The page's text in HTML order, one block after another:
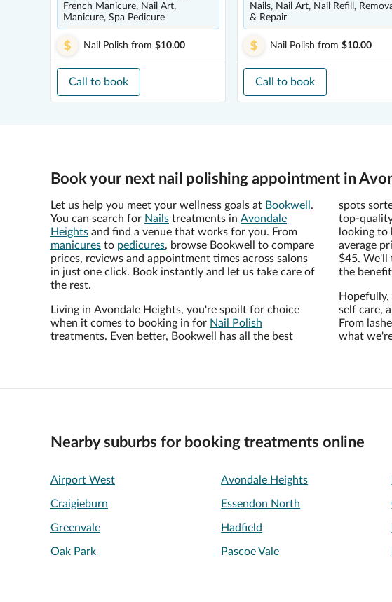
French Manicure, Nail Art,
Manicure, Spa Pedicure
Nail Polish from $10.00
Call to book
Nails, Nail Art, Nail Refill,
& Repair
Nail Polish from $10.00
Call to book
Book your next nail polishing appointment in
Let us help you meet your wellness goals at Bookwell .
You can search for Nails treatments in Avondale
Heights and find a venue that works for you. From
manicures to pedicures, browse Bookwell to compare
prices, reviews and appointment times across salons
in just one click. Book instantly and let us take care of
the rest.
Living in Avondale Heights, you're spoilt for choice
when it comes to booking in for Nail Polish
treatments. Even better, Bookwell has all the best
spots
top-
looking to
average
$45. We'll
the
self care,
From
what
Nearby suburbs for booking treatments online
Airport West Avondale Heights
Craigieburn Essendon North
Greenvale Hadfield
Oak Park Pascoe Vale